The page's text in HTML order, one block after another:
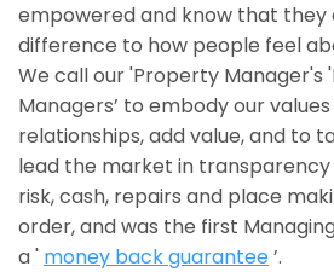
empowered and know that they
difference to how people feel
We call our 'Property Manager's
Managers’ to embody our
relationships, add value, and to
lead the market in transparency
risk, cash, repairs and place
order, and was the first
a ' money back guarantee’.